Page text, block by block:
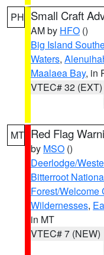
PH Small Craft
AM by HFO ()
Big Island
Waters,
Maalaea Bay, in
VTEC# 32 (EXT)
MT Red Flag
by MSO ()
Deerlodge/
Bitterroot
Forest/Welcome
Wildernesses,
in MT
VTEC# 7 (NEW)